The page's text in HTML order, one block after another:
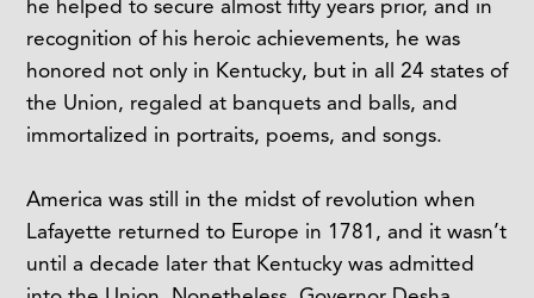
he helped to secure almost fifty years prior, and in
recognition of his heroic achievements, he was
honored not only in Kentucky, but in all 24 states of
the Union, regaled at banquets and balls, and
immortalized in portraits, poems, and songs.
America was still in the midst of revolution when
Lafayette returned to Europe in 1781, and it wasn’t
until a decade later that Kentucky was admitted